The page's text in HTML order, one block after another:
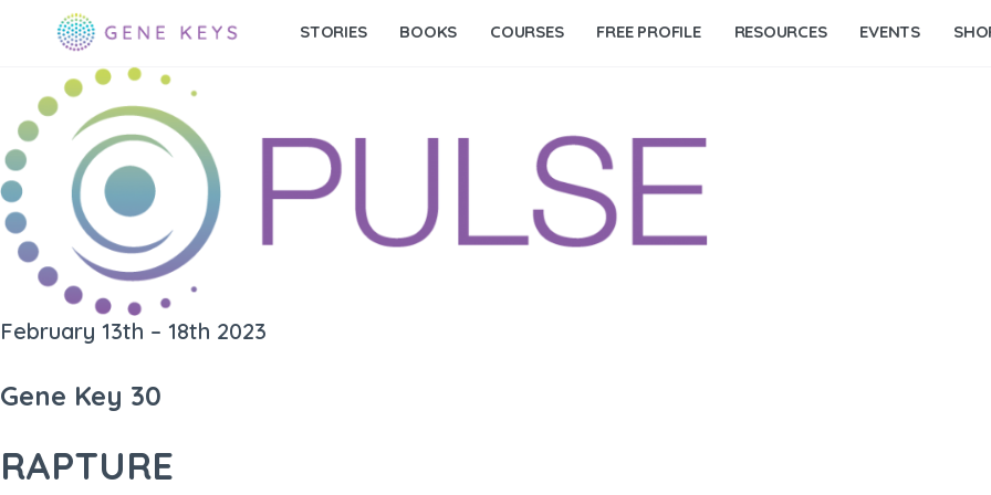
STORIES BOOKS COURSES FREE PROFILE RESOURCES EVENTS
February 13th – 18th 2023
Gene Key 30
RAPTURE